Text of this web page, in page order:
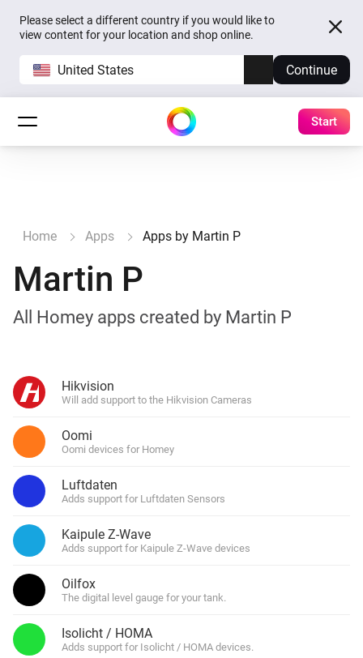
Please select a different country if you would like to
view content for your location and shop online.
United States Continue
Start
Home Apps Apps by Martin P
Martin P
All Homey apps created by Martin P
Hikvision
Will add support to the Hikvision Cameras
Oomi
Oomi devices for Homey
Luftdaten
Adds support for Luftdaten Sensors
Kaipule Z-Wave
Adds support for Kaipule Z-Wave devices
Oilfox
The digital level gauge for your tank.
Isolicht / HOMA
Adds support for Isolicht / HOMA devices.